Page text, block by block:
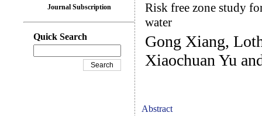
Risk free zone study
water
Gong Xiang,
Xiaochuan Yu
Abstract
Journal Subscription
Quick Search